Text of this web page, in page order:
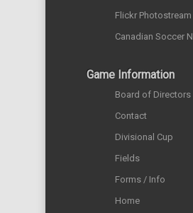
Flickr Photostream
Canadian Soccer
Game Information
Board of Directors
Contact
Divisional Cup
Fields
Forms / Info
Home